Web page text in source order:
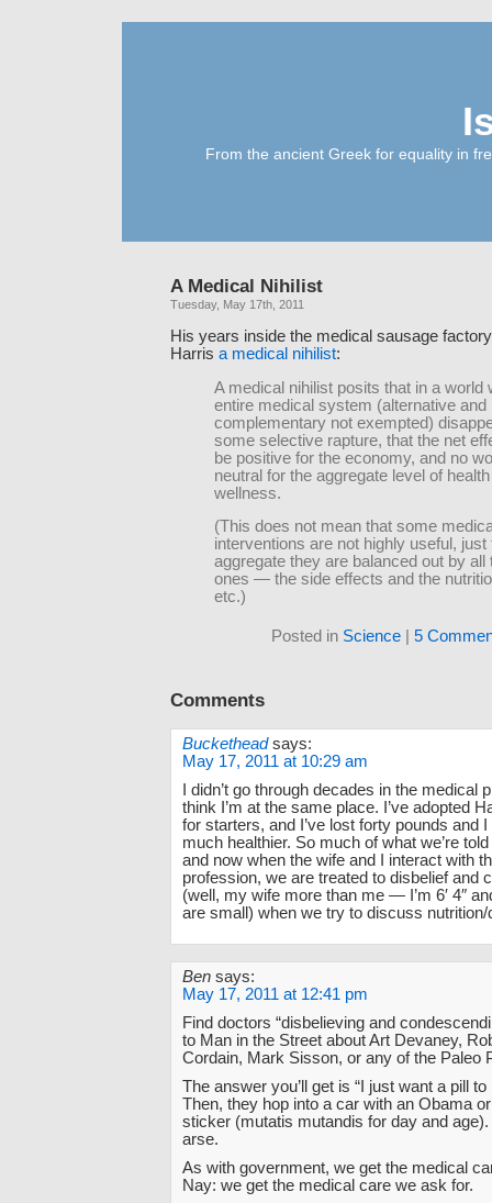
From the ancient Greek for equality in
A Medical Nihilist
Tuesday, May 17th, 2011
His years inside the medical sausage
Harris a medical nihilist:
A medical nihilist posits that in a world
entire medical system (alternative and
complementary not exempted)
some selective rapture, that the net
be positive for the economy, and no
neutral for the aggregate level of
wellness.
(This does not mean that some
interventions are not highly useful, just
aggregate they are balanced out by all
ones — the side effects and the
etc.)
Posted in Science| 5
Comments
Buckethead says:
May 17, 2011 at 10:29 am
I didn’t go through decades in the medical
think I’m at the same place. I’ve adopted
for starters, and I’ve lost forty pounds and
much healthier. So much of what we’re
and now when the wife and I interact with
profession, we are treated to disbelief and
(well, my wife more than me — I’m 6′ 4″
are small) when we try to discuss nutrition/
Ben says:
May 17, 2011 at 12:41 pm
Find doctors “disbelieving and
to Man in the Street about Art Devaney,
Cordain, Mark Sisson, or any of the Paleo
The answer you’ll get is “I just want a pill to
Then, they hop into a car with an Obama
sticker (mutatis mutandis for day and
arse.
As with government, we get the medical
Nay: we get the medical care we ask for.